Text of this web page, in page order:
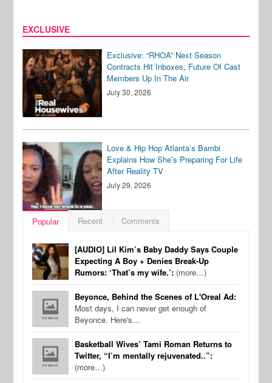
EXCLUSIVE
Exclusive: “RHOA” Next Season
Contracts Hit Inboxes, Future Of Cast
Members Up In The Air
July 30, 2026
Love & Hip Hop Atlanta’s Bambi
Explains How She’s Preparing For Life
After Reality TV
July 29, 2026
Popular Recent Comments
[AUDIO] Lil Kim’s Baby Daddy Says Couple
Expecting A Boy + Denies Break-Up
Rumors: ‘That’s my wife.’: (more…)
Beyonce, Behind the Scenes of L'Oreal Ad:
Most days, I can never get enough of
Beyonce. Here's…
Basketball Wives’ Tami Roman Returns to
Twitter, “I’m mentally rejuvenated..”:
(more…)